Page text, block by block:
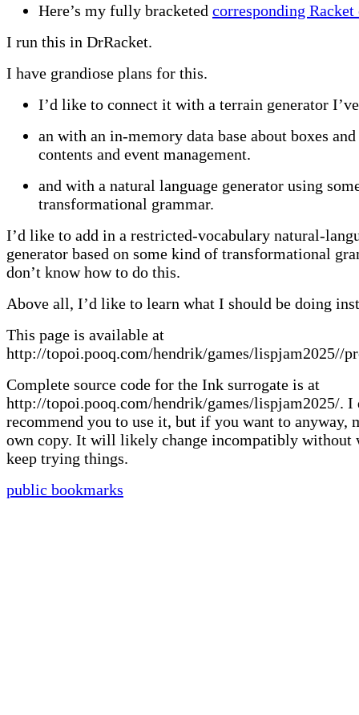
Here’s my fully bracketed corresponding Racket
I run this in DrRacket.
I have grandiose plans for this.
I’d like to connect it with a terrain generator
an with an in-memory data base about boxes
contents and event management.
and with a natural language generator using
transformational grammar.
I’d like to add in a restricted-vocabulary natural-
generator based on some kind of transformational
don’t know how to do this.
Above all, I’d like to learn what I should be doing
This page is available at
http://topoi.pooq.com/hendrik/games/lispjam2025//
Complete source code for the Ink surrogate is at
http://topoi.pooq.com/hendrik/games/lispjam2025/. I
recommend you to use it, but if you want to anyway,
own copy. It will likely change incompatibly without
keep trying things.
public bookmarks